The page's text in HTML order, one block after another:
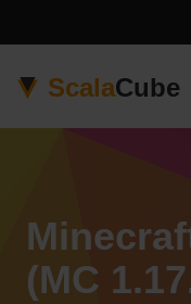
ScalaCube
(MC